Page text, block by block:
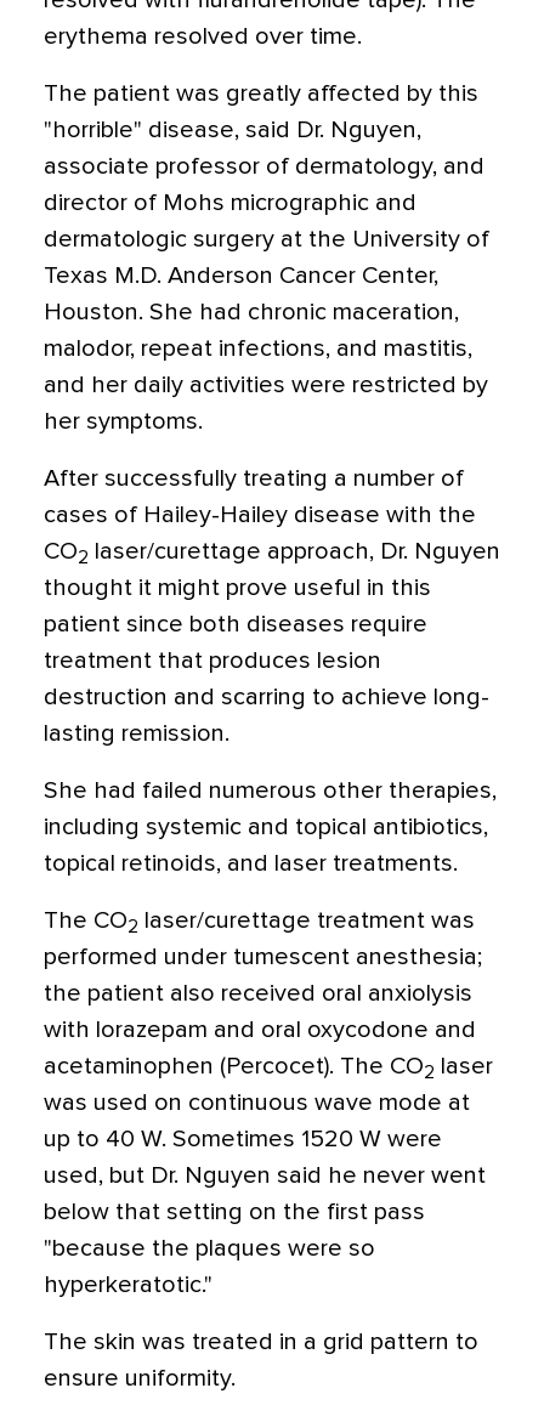
erythema resolved over time.
The patient was greatly affected by this
"horrible" disease, said Dr. Nguyen,
associate professor of dermatology, and
director of Mohs micrographic and
dermatologic surgery at the University of
Texas M.D. Anderson Cancer Center,
Houston. She had chronic maceration,
malodor, repeat infections, and mastitis,
and her daily activities were restricted by
her symptoms.
After successfully treating a number of
cases of Hailey-Hailey disease with the
CO2
laser/curettage approach, Dr. Nguyen
thought it might prove useful in this
patient since both diseases require
treatment that produces lesion
destruction and scarring to achieve long-
lasting remission.
She had failed numerous other therapies,
including systemic and topical antibiotics,
topical retinoids, and laser treatments.
The CO2
laser/curettage treatment was
performed under tumescent anesthesia;
the patient also received oral anxiolysis
with lorazepam and oral oxycodone and
acetaminophen (Percocet). The CO2
laser
was used on continuous wave mode at
up to 40 W. Sometimes 1520 W were
used, but Dr. Nguyen said he never went
below that setting on the first pass
"because the plaques were so
hyperkeratotic."
The skin was treated in a grid pattern to
ensure uniformity.